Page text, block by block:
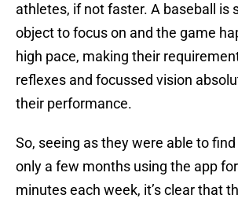
athletes, if not faster. A baseball is
object to focus on and the game
high pace, making their
reflexes and focussed vision
their performance.
So, seeing as they were able to
only a few months using the app
minutes each week, it’s clear that